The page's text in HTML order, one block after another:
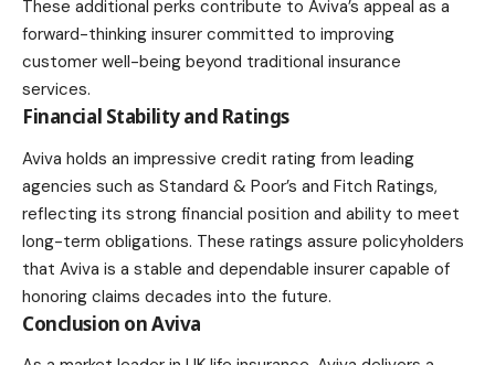
These additional perks contribute to Aviva’s appeal as a
forward-thinking insurer committed to improving
customer well-being beyond traditional insurance
services.
Financial Stability and Ratings
Aviva holds an impressive credit rating from leading
agencies such as Standard & Poor’s and Fitch Ratings,
reflecting its strong financial position and ability to meet
long-term obligations. These ratings assure policyholders
that Aviva is a stable and dependable insurer capable of
honoring claims decades into the future.
Conclusion on Aviva